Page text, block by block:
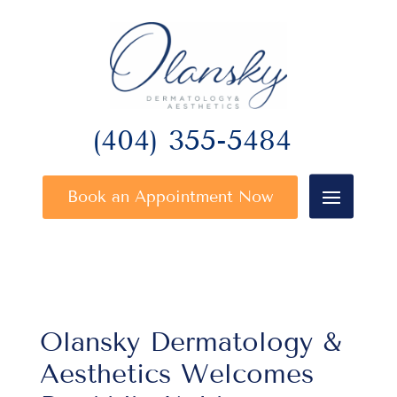
(404) 355-5484
Book an Appointment Now
Olansky Dermatology &
Aesthetics Welcomes